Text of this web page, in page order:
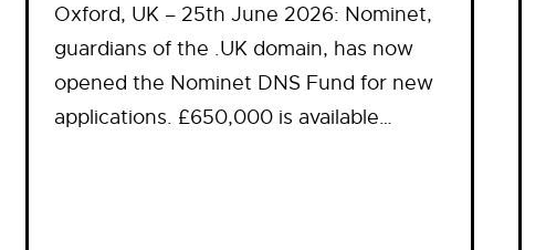
Oxford, UK – 25th June 2026: Nominet,
guardians of the .UK domain, has now
opened the Nominet DNS Fund for new
applications. £650,000 is available…